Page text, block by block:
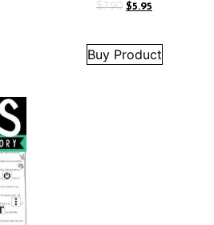
$7.90 $5.95
Buy Product